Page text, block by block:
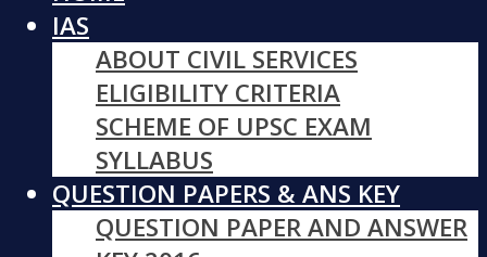
IAS
ABOUT CIVIL SERVICES
ELIGIBILITY CRITERIA
SCHEME OF UPSC EXAM
SYLLABUS
QUESTION PAPERS & ANS KEY
QUESTION PAPER AND ANSWER